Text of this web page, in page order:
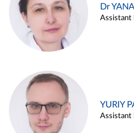
Dr
Assistant
YURIY
Assistant